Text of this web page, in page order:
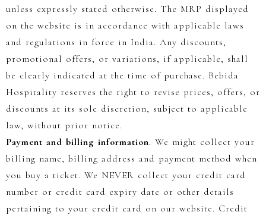
unless expressly stated otherwise. The MRP displayed
on the website is in accordance with applicable laws
and regulations in force in India. Any discounts,
promotional offers, or variations, if applicable, shall
be clearly indicated at the time of purchase. Bebida
Hospitality reserves the right to revise prices, offers, or
discounts at its sole discretion, subject to applicable
law, without prior notice.
Payment and billing information. We might collect your
billing name, billing address and payment method when
you buy a ticket. We NEVER collect your credit card
number or credit card expiry date or other details
pertaining to your credit card on our website. Credit